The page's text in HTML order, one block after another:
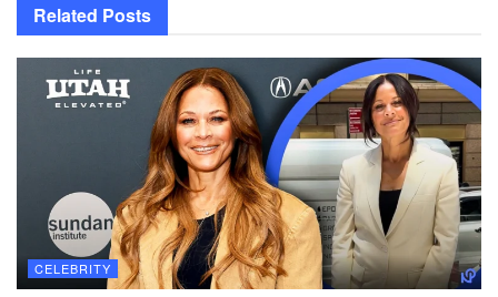
Related Posts
CELEBRITY